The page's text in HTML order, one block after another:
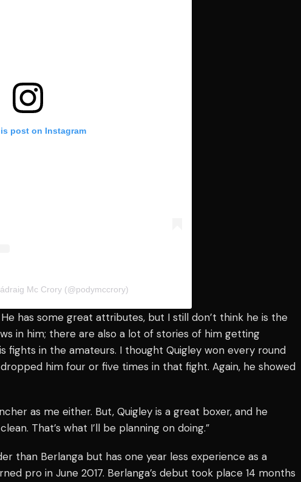
post on Instagram
Mc Crory (@podymccrory)
has some great attributes, but I still don’t think he is the
in him; there are also a lot of stories of him getting
fights in the amateurs. I thought Quigley won every round
him four or five times in that fight. Again, he showed
as me either. But, Quigley is a great boxer, and he
That’s what I’ll be planning on doing.”
than Berlanga but has one year less experience as a
pro in June 2017. Berlanga’s debut took place 14 months